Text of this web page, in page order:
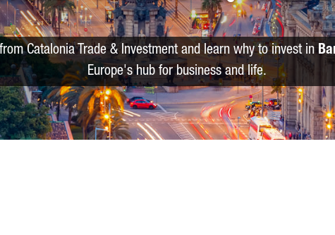
Catalonia Trade & Investment and learn why to invest in
Europe's hub for business and life.